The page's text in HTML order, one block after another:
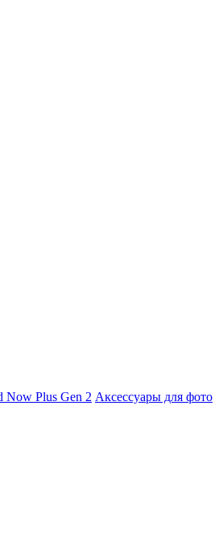
Now Plus Gen 2 Аксессуары для фото